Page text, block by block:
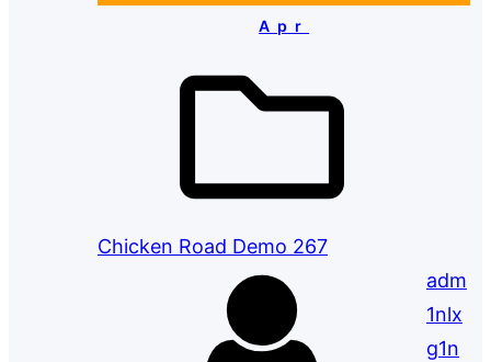
Apr
Chicken Road Demo 267
adm
1nlx
g1n